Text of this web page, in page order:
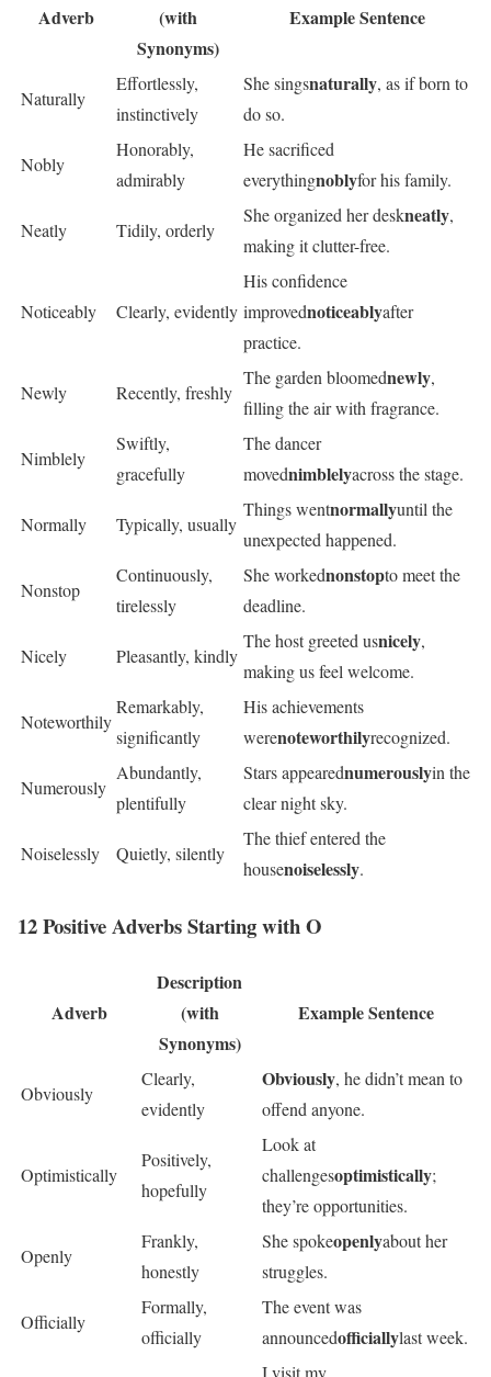
Adverb
(with
Synonyms)
Example Sentence
Naturally
Effortlessly,
instinctively
She singsnaturally, as if born to
do so.
Nobly
Honorably,
admirably
He sacrificed
everythingnoblyfor his family.
Neatly Tidily, orderly
She organized her deskneatly,
making it clutter-free.
Noticeably Clearly, evidently
His confidence
improvednoticeablyafter
practice.
Newly Recently, freshly
The garden bloomednewly,
filling the air with fragrance.
Nimblely
Swiftly,
gracefully
The dancer
movednimblelyacross the stage.
Normally Typically, usually
Things wentnormallyuntil the
unexpected happened.
Nonstop
Continuously,
tirelessly
She workednonstopto meet the
deadline.
Nicely Pleasantly, kindly
The host greeted usnicely,
making us feel welcome.
Noteworthily
Remarkably,
significantly
His achievements
werenoteworthilyrecognized.
Numerously
Abundantly,
plentifully
Stars appearednumerouslyin the
clear night sky.
Noiselessly Quietly, silently
The thief entered the
housenoiselessly.
12 Positive Adverbs Starting with O
Adverb
Description
(with
Synonyms)
Example Sentence
Obviously
Clearly,
evidently
Obviously, he didn’t mean to
offend anyone.
Optimistically
Positively,
hopefully
Look at
challengesoptimistically;
they’re opportunities.
Openly
Frankly,
honestly
She spokeopenlyabout her
struggles.
Officially
Formally,
officially
The event was
announcedofficiallylast week.